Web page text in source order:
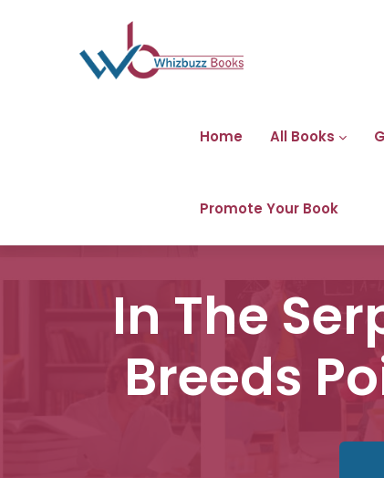
Home All Books
Promote Your Book
In The
Breeds